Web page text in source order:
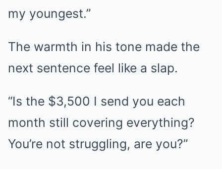
my youngest.”
The warmth in his tone made the
next sentence feel like a slap.
“Is the $3,500 I send you each
month still covering everything?
You’re not struggling, are you?”